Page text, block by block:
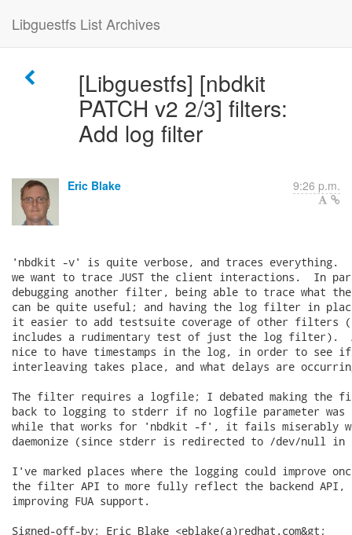
Libguestfs List Archives
[Libguestfs] [nbdkit
PATCH v2 2/3] filters:
Add log filter
Eric Blake 9:26 p.m.